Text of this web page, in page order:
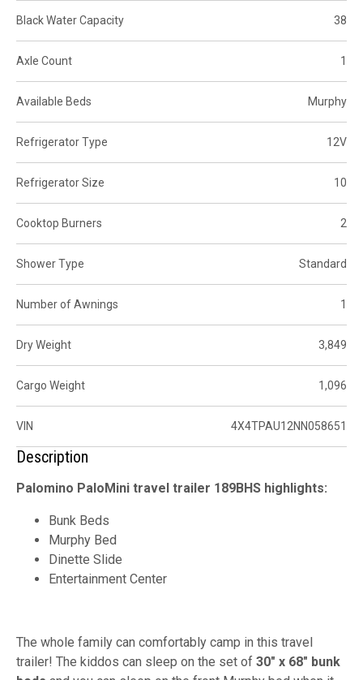
Black Water Capacity 38
Axle Count 1
Available Beds Murphy
Refrigerator Type 12V
Refrigerator Size 10
Cooktop Burners 2
Shower Type Standard
Number of Awnings 1
Dry Weight 3,849
Cargo Weight 1,096
VIN 4X4TPAU12NN058651
Description
Palomino PaloMini travel trailer 189BHS highlights:
Bunk Beds
Murphy Bed
Dinette Slide
Entertainment Center
The whole family can comfortably camp in this travel
trailer! The kiddos can sleep on the set of 30" x 68" bunk